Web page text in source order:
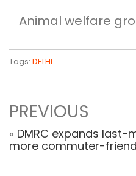
Animal welfare
Tags: DELHI
PREVIOUS
« DMRC expands last-
more commuter-